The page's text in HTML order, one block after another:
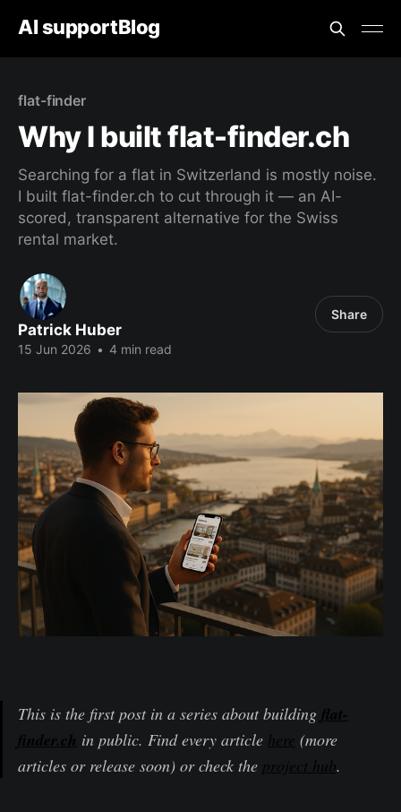
AI supportBlog
flat-finder
Why I built flat-finder.ch
Searching for a flat in Switzerland is mostly noise.
I built flat-finder.ch to cut through it — an AI-
scored, transparent alternative for the Swiss
rental market.
Patrick Huber
15 Jun 2026 • 4 min read
Share
This is the first post in a series about building flat-
finder.ch in public. Find every article here (more
articles or release soon) or check the project hub.